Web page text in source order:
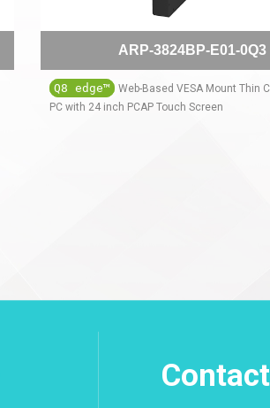
ARP-3824BP-E01-0Q3
Q8 edge™
Web-Based VESA Mount Thin
PC with 24 inch PCAP Touch Screen